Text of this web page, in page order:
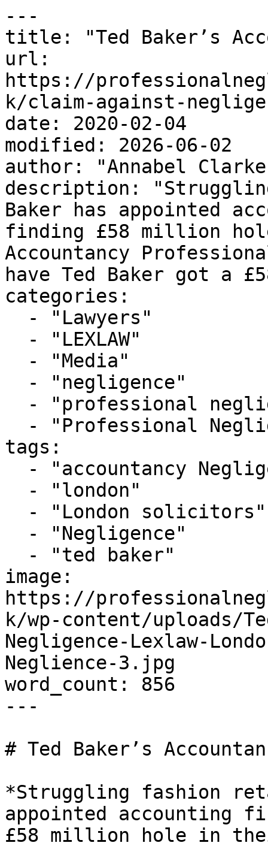
---
title: "Ted Baker’s
url:
https://
k/claim-against-
date: 2020-02-04
modified: 2026-06-02
author: "Annabel
description:
Baker has appointed
finding £58 million
Accountancy
have Ted Baker got a
categories:
tags:
image:
https://
k/wp-content/uploads/
Negligence-Lexlaw-
Neglience-3.jpg
word_count: 856
---
# Ted Baker’s
*Struggling fashion
appointed accounting
£58 million hole in